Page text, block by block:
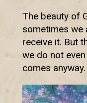
The beauty of
sometimes we
receive it. But
we do not
comes anyway.